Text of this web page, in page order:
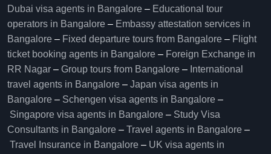
Dubai visa agents in Bangalore – Educational tour
operators in Bangalore​ – Embassy attestation services in
Bangalore​ – Fixed departure tours from Bangalore​ – Flight
ticket booking agents in Bangalore​ – Foreign Exchange in
RR Nagar – Group tours from Bangalore​ – International
travel agents in Bangalore – Japan visa agents in
Bangalore – Schengen visa agents in Bangalore –
Singapore visa agents in Bangalore – Study Visa
Consultants in Bangalore – Travel agents in Bangalore –
Travel Insurance in Bangalore – UK visa agents in